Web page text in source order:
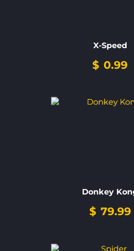
X-Speed
$ 0.99
Donkey
$ 79.99